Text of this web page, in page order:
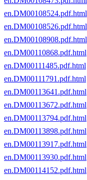
en.DM00108524.pdf.html
en.DM00108526.pdf.html
en.DM00108908.pdf.html
en.DM00110868.pdf.html
en.DM00111485.pdf.html
en.DM00111791.pdf.html
en.DM00113641.pdf.html
en.DM00113672.pdf.html
en.DM00113794.pdf.html
en.DM00113898.pdf.html
en.DM00113917.pdf.html
en.DM00113930.pdf.html
en.DM00114152.pdf.html